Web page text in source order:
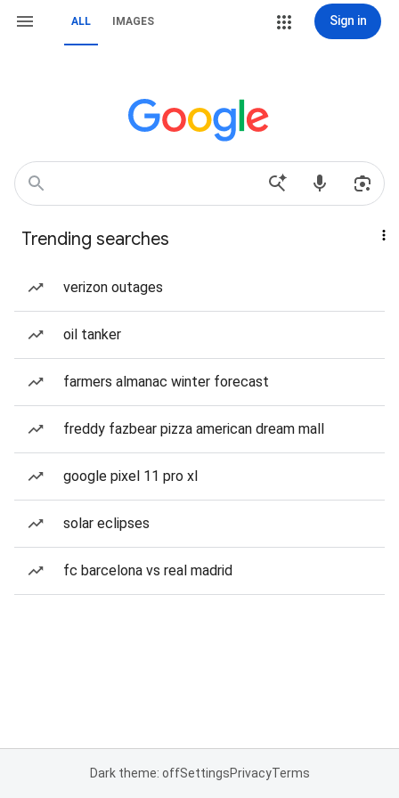
ALL IMAGES Sign in
Trending searches
verizon outages
oil tanker
farmers almanac winter forecast
freddy fazbear pizza american dream mall
google pixel 11 pro xl
solar eclipses
fc barcelona vs real madrid
Dark theme: offSettingsPrivacyTerms